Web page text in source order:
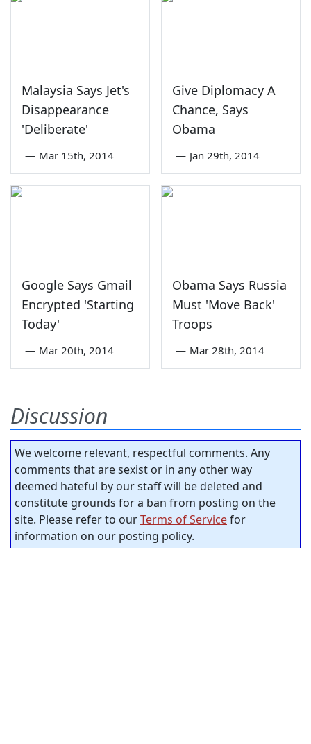
Malaysia Says Jet's
Disappearance
'Deliberate'
— Mar 15th, 2014
Give Diplomacy A
Chance, Says
Obama
— Jan 29th, 2014
Google Says Gmail
Encrypted 'Starting
Today'
— Mar 20th, 2014
Obama Says Russia
Must 'Move Back'
Troops
— Mar 28th, 2014
Discussion
We welcome relevant, respectful comments. Any
comments that are sexist or in any other way
deemed hateful by our staff will be deleted and
constitute grounds for a ban from posting on the
site. Please refer to ourTerms of Servicefor
information on our posting policy.